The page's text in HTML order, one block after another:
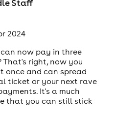
Staff
2024
now pay in three
That's right, now you
once and can spread
ticket or your next rave
It's a much
that you can still stick